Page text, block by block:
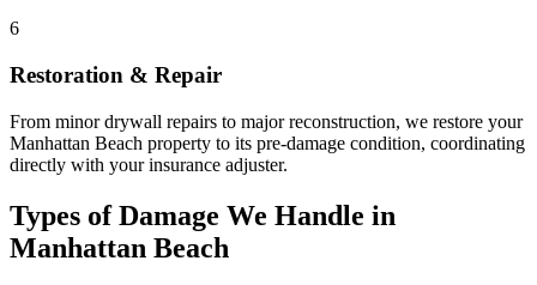
6
Restoration & Repair
From minor drywall repairs to major reconstruction, we restore your
Manhattan Beach property to its pre-damage condition, coordinating
directly with your insurance adjuster.
Types of Damage We Handle in
Manhattan Beach